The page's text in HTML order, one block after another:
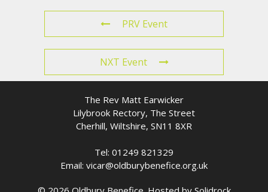
PRV Event
NXT Event
The Rev Matt Earwicker
Lilybrook Rectory, The Street
Cherhill, Wiltshire, SN11 8XR
Tel: 01249 821329
Email: vicar@oldburybenefice.org.uk